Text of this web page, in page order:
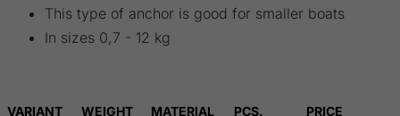
This type of anchor is good for smaller boats
In sizes 0,7 - 12 kg
VARIANT WEIGHT MATERIAL PCS. PRICE